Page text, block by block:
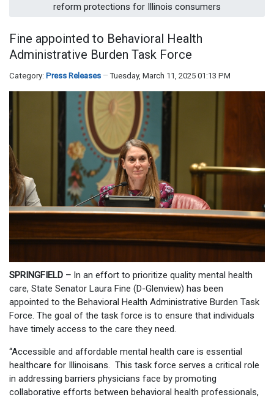
reform protections for Illinois consumers
Fine appointed to Behavioral Health
Administrative Burden Task Force
Category: Press Releases Tuesday, March 11, 2025 01:13 PM
SPRINGFIELD – In an effort to prioritize quality mental health
care, State Senator Laura Fine (D-Glenview) has been
appointed to the Behavioral Health Administrative Burden Task
Force. The goal of the task force is to ensure that individuals
have timely access to the care they need.
“Accessible and affordable mental health care is essential
healthcare for Illinoisans. This task force serves a critical role
in addressing barriers physicians face by promoting
collaborative efforts between behavioral health professionals,